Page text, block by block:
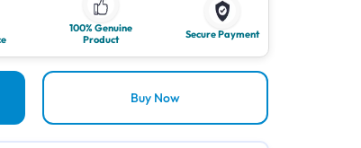
100% Genuine
Product
Secure Payment
Buy Now